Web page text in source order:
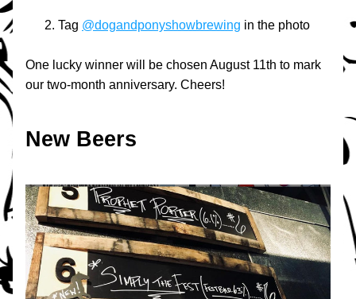
Tag @dogandponyshowbrewing in the photo
One lucky winner will be chosen August 11th to mark
our two-month anniversary. Cheers!
New Beers